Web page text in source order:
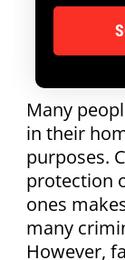
Many
in their
purposes.
protection
ones
many
However,